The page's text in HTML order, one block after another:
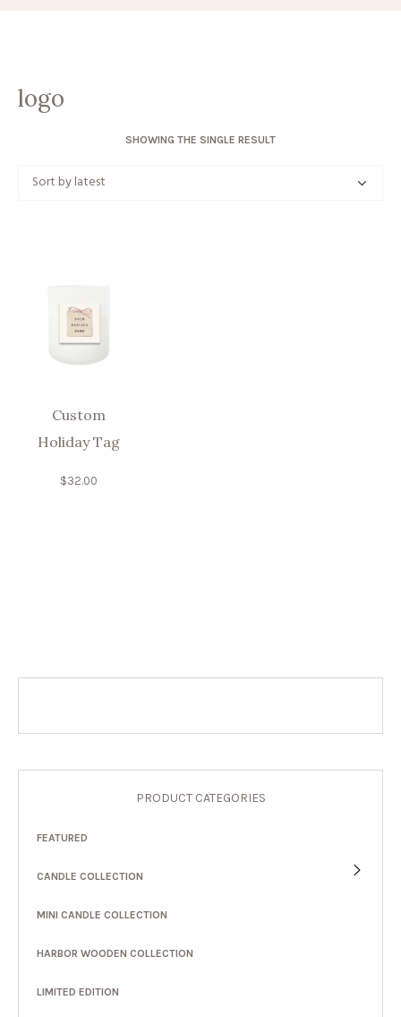
logo
SHOWING THE SINGLE RESULT
Custom
Holiday Tag
$32.00
PRODUCT CATEGORIES
FEATURED
CANDLE COLLECTION
MINI CANDLE COLLECTION
HARBOR WOODEN COLLECTION
LIMITED EDITION